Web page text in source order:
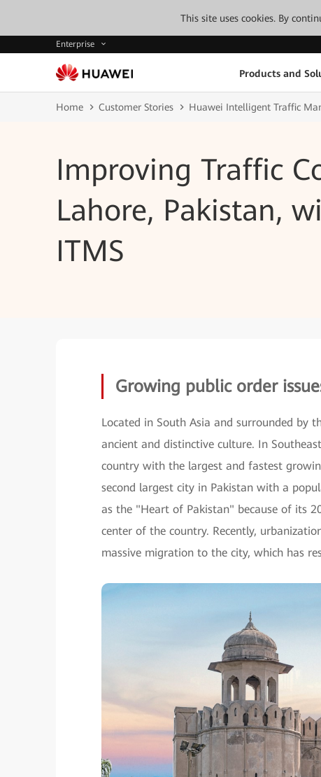
This site uses cookies. By
Enterprise
Products and
Home Customer Stories Huawei Intelligent Traffic
Improving Traffic
Lahore, Pakistan,
ITMS
Growing public order
Located in South Asia and surrounded by
ancient and distinctive culture. In
country with the largest and fastest
second largest city in Pakistan with a
as the "Heart of Pakistan" because of its
center of the country. Recently,
massive migration to the city, which has